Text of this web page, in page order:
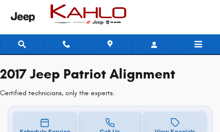
Skip to main content
2017 Jeep Patriot Alignment
2017 Jeep Patriot Alignment
Certified technicians, only the experts.